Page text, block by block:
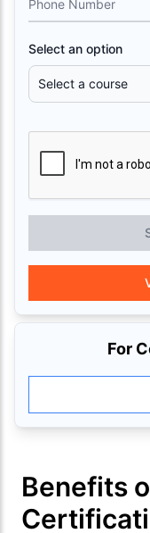
Phone Number
Select an option
For
Benefits